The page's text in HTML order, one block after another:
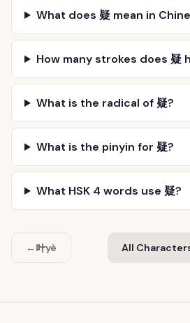
What does 疑 mean in
How many strokes does 疑
What is the radical of 疑?
What is the pinyin for 疑?
What HSK 4 words use 疑?
← 叶yè All